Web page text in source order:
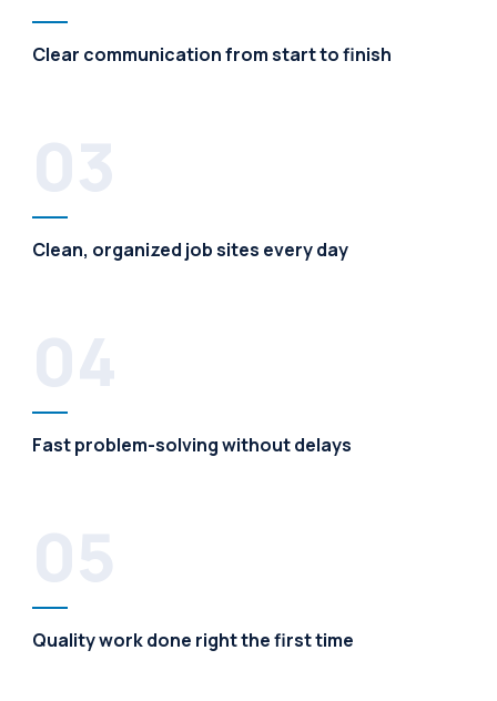
Clear communication from start to finish
Clean, organized job sites every day
Fast problem-solving without delays
Quality work done right the first time